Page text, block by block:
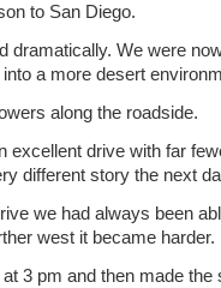
to San Diego.
dramatically. We were
a more desert
along the roadside.
excellent drive with far
different story the next
we had always been
west it became harder.
3 pm and then made the